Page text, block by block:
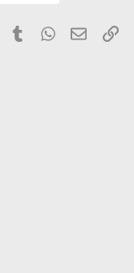
PinterestTumblrWhatsApp
Email